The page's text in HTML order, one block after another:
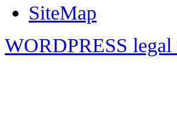
SiteMap
WORDPRESS